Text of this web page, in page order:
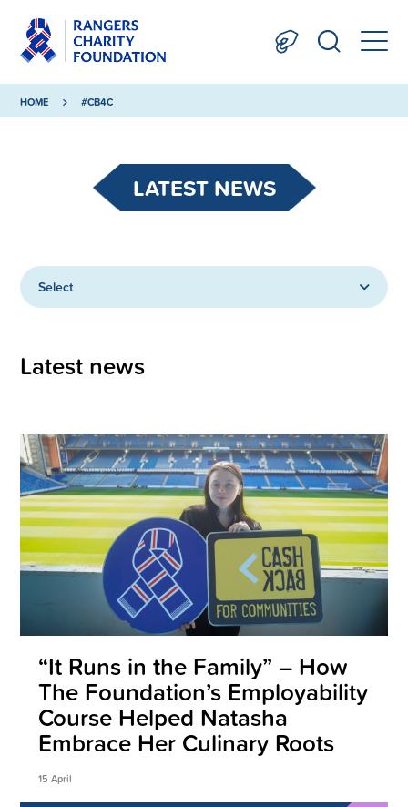
HOME #CB4C
LATEST NEWS
Select
Latest news
“It Runs in the Family” – How
The Foundation’s Employability
Course Helped Natasha
Embrace Her Culinary Roots
15 April